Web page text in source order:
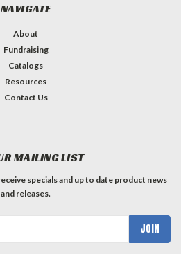
NAVIGATE
About
Fundraising
Catalogs
Resources
Contact Us
MAILING LIST
specials and up to date product news
and releases.